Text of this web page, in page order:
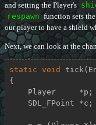
and setting the Player's
respawn function sets
our player to have a shield
Next, we can look at the
static void tick
{